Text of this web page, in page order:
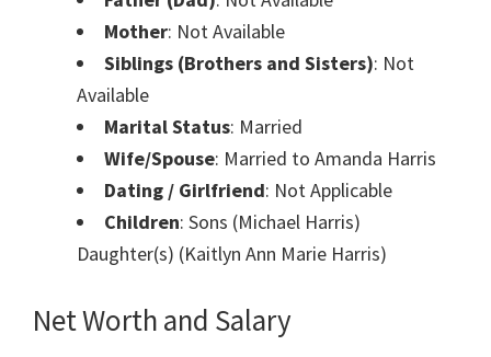
Mother: Not Available
Siblings (Brothers and Sisters): Not
Available
Marital Status: Married
Wife/Spouse: Married to Amanda Harris
Dating / Girlfriend: Not Applicable
Children: Sons (Michael Harris)
Daughter(s) (Kaitlyn Ann Marie Harris)
Net Worth and Salary